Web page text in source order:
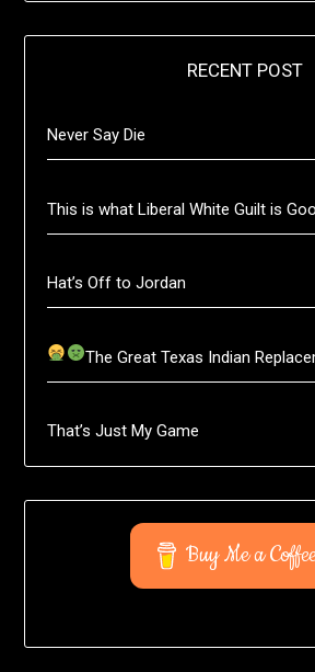
RECENT POST
Never Say Die
This is what Liberal White Guilt is
Hat’s Off to Jordan
The Great Texas Indian
That’s Just My Game
Buy Me a